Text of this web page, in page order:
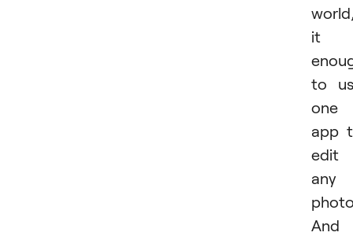
it
to
one
app
edit
any
And